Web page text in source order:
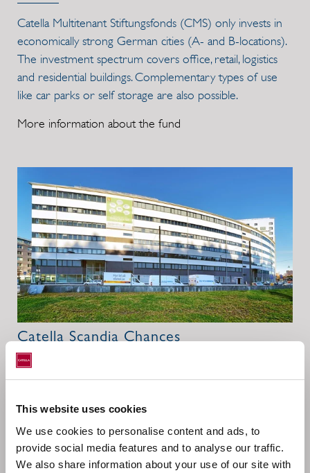
This website uses cookies
We use cookies to personalise content and ads, to
provide social media features and to analyse our traffic.
We also share information about your use of our site with
Catella Multitenant Stiftungsfonds (CMS) only invests in
economically strong German cities (A- and B-locations).
The investment spectrum covers office, retail, logistics
and residential buildings. Complementary types of use
like car parks or self storage are also possible.
More information about the fund
Catella Scandia Chances
approved for acquisition by legal persons. The
investment universe is the Scandinavian countries
Sweden, Norway, Finland and Denmark.